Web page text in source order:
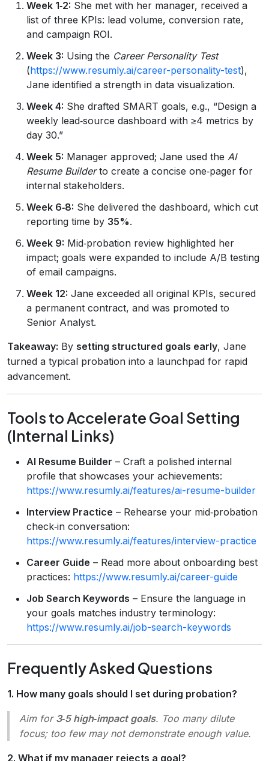
Week 1‑2: She met with her manager, received a
list of three KPIs: lead volume, conversion rate,
and campaign ROI.
Week 3: Using the Career Personality Test
(https://www.resumly.ai/career-personality-test),
Jane identified a strength in data visualization.
Week 4: She drafted SMART goals, e.g., “Design a
weekly lead‑source dashboard with ≥4 metrics by
day 30.”
Week 5: Manager approved; Jane used the AI
Resume Builderto create a concise one‑pager for
internal stakeholders.
Week 6‑8: She delivered the dashboard, which cut
reporting time by 35%.
Week 9: Mid‑probation review highlighted her
impact; goals were expanded to include A/B testing
of email campaigns.
Week 12: Jane exceeded all original KPIs, secured
a permanent contract, and was promoted to
Senior Analyst.
Takeaway: By setting structured goals early, Jane
turned a typical probation into a launchpad for rapid
advancement.
Tools to Accelerate Goal Setting
(Internal Links)
AI Resume Builder – Craft a polished internal
profile that showcases your achievements:
https://www.resumly.ai/features/ai-resume-builder
Interview Practice – Rehearse your mid‑probation
check‑in conversation:
https://www.resumly.ai/features/interview-practice
Career Guide – Read more about onboarding best
practices: https://www.resumly.ai/career-guide
Job Search Keywords – Ensure the language in
your goals matches industry terminology:
https://www.resumly.ai/job-search-keywords
Frequently Asked Questions
1. How many goals should I set during probation?
Aim for 3‑5 high‑impact goals. Too many dilute
focus; too few may not demonstrate enough value.
2. What if my manager rejects a goal?